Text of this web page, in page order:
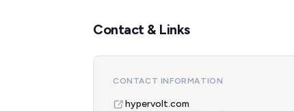
Contact & Links
CONTACT INFORMATION
hypervolt.com